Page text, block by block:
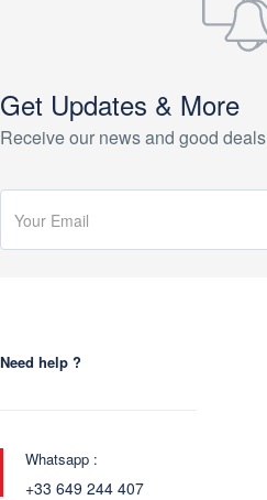
Get Updates & More
Receive our news and good deals
Need help ?
Whatsapp :
+33 649 244 407